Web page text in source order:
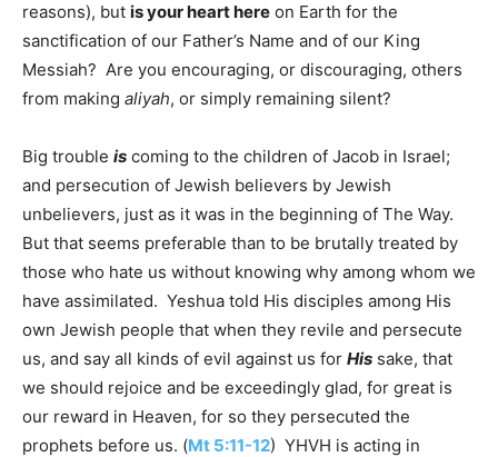
reasons), but is your heart here on Earth for the
sanctification of our Father’s Name and of our King
Messiah? Are you encouraging, or discouraging, others
from making aliyah, or simply remaining silent?
Big trouble is coming to the children of Jacob in Israel;
and persecution of Jewish believers by Jewish
unbelievers, just as it was in the beginning of The Way.
But that seems preferable than to be brutally treated by
those who hate us without knowing why among whom we
have assimilated. Yeshua told His disciples among His
own Jewish people that when they revile and persecute
us, and say all kinds of evil against us for His sake, that
we should rejoice and be exceedingly glad, for great is
our reward in Heaven, for so they persecuted the
prophets before us. (Mt 5:11-12) YHVH is acting in